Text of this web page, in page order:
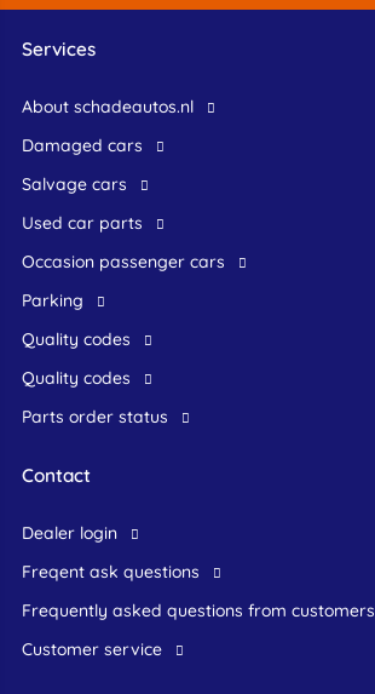
Services
About schadeautos.nl
Damaged cars
Salvage cars
Used car parts
occasion passenger cars
Parking
Quality codes
Quality codes
Parts order status
Contact
dealer login
freqent ask questions
frequently asked questions from customers
customer service